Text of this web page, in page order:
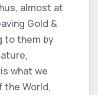
almost at
Gold &
to them by
what we
the World,